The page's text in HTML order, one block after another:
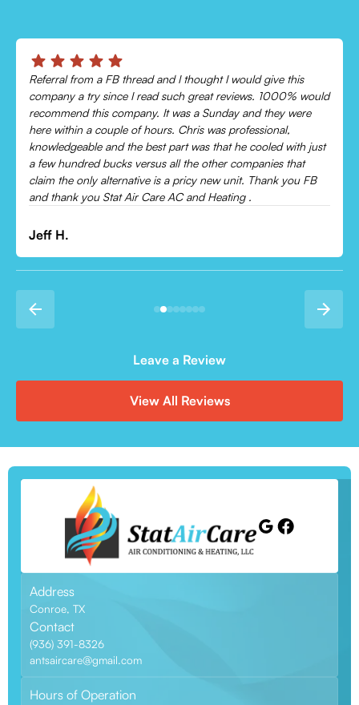
Chris was absolutely amazing!
Came out and checked my system because my AC wasn’t
cooling and talked me through everything that was wrong.
Would recommend to everyone!
Leonor P.
Leave a Review
View All Reviews
Address
Conroe, TX
Contact
(936) 391-8326
antsaircare@gmail.com
Hours of Operation